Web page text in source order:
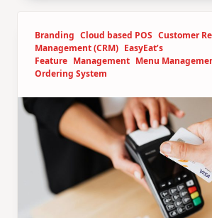
Branding Cloud based POS Customer
Management (CRM) EasyEat’s
Feature Management Menu
Ordering System